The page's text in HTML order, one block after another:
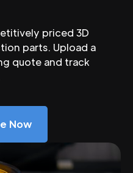
priced 3D
parts. Upload a
quote and track
Now